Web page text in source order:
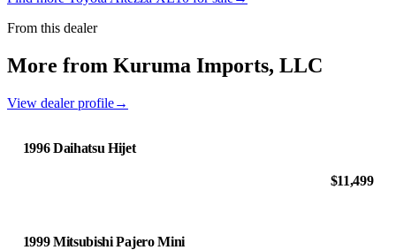
From this dealer
More from Kuruma Imports, LLC
View dealer profile→
1996 Daihatsu Hijet
$11,499
1999 Mitsubishi Pajero Mini